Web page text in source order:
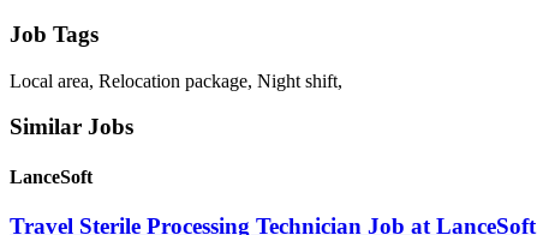
Job Tags
Local area, Relocation package, Night shift,
Similar Jobs
LanceSoft
Travel Sterile Processing Technician Job at LanceSoft